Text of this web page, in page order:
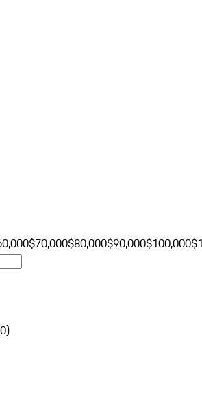
$70,000$80,000$90,000$100,000
0)